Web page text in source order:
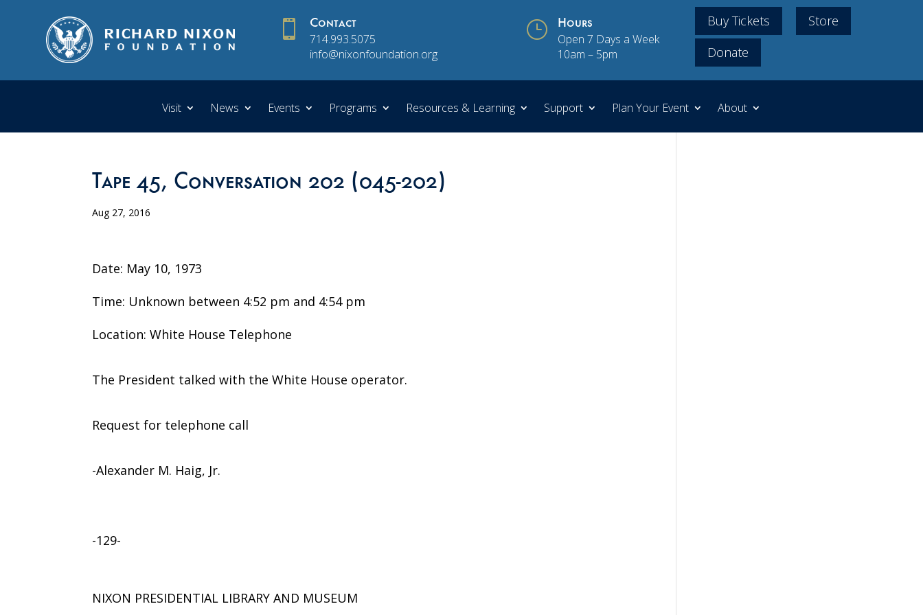
 Contact
714.993.5075
info@nixonfoundation.org
} Hours
Open 7 Days a Week
10am – 5pm
Buy Tickets
Store
Donate
Visit News Events Programs Resources & Learning Support Plan Your Event About
Tape 45, Conversation 202 (045-202)
Aug 27, 2016
Date: May 10, 1973
Time: Unknown between 4:52 pm and 4:54 pm
Location: White House Telephone
The President talked with the White House operator.
Request for telephone call
-Alexander M. Haig, Jr.
-129-
NIXON PRESIDENTIAL LIBRARY AND MUSEUM